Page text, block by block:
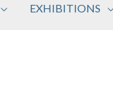
EXHIBITIONS